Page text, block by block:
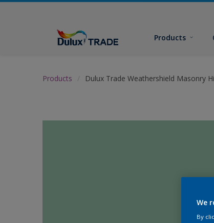
Products
Products Dulux Trade Weathershield Masonry
We
By